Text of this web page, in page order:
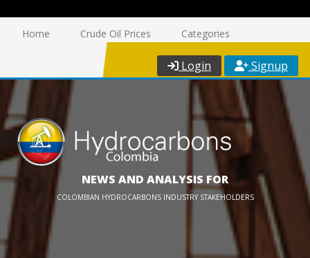
Home Crude Oil Prices Categories
Login Signup
NEWS AND ANALYSIS FOR
COLOMBIAN HYDROCARBONS INDUSTRY STAKEHOLDERS